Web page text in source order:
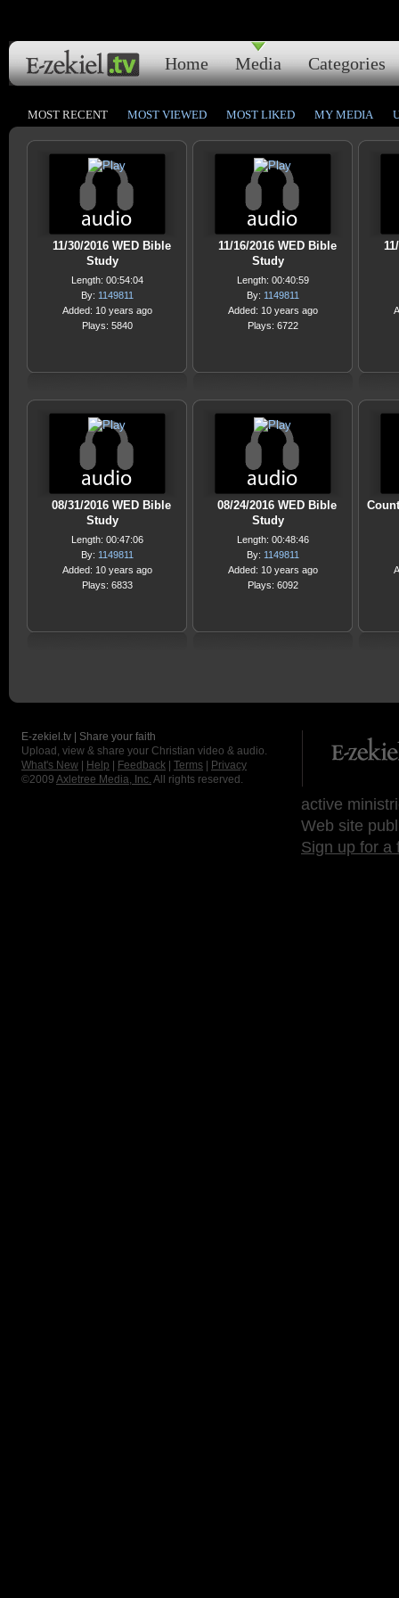
Home Media Categories
MOST RECENT MOST VIEWED MOST LIKED MY MEDIA
11/30/2016 WED Bible
Study
Length: 00:54:04
By: 1149811
Added: 10 years ago
Plays: 5840
11/16/2016 WED Bible
Study
Length: 00:40:59
By: 1149811
Added: 10 years ago
Plays: 6722
08/31/2016 WED Bible
Study
Length: 00:47:06
By: 1149811
Added: 10 years ago
Plays: 6833
08/24/2016 WED Bible
Study
Length: 00:48:46
By: 1149811
Added: 10 years ago
Plays: 6092
E-zekiel.tv | Share your faith
Upload, view & share your Christian video & audio.
What's New
Help Feedback Terms
Privacy
©2009 Axletree Media, Inc. All rights reserved.
active
Web site
Sign up for a